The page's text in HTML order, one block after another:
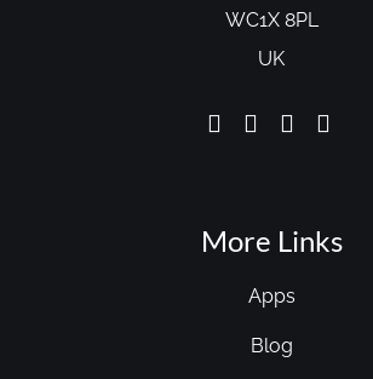
WC1X 8PL
UK
More Links
Apps
Blog